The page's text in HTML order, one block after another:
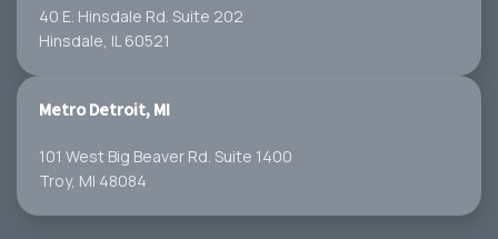
40 E. Hinsdale Rd. Suite 202
Hinsdale, IL 60521
Metro Detroit, MI
101 West Big Beaver Rd. Suite 1400
Troy, MI 48084